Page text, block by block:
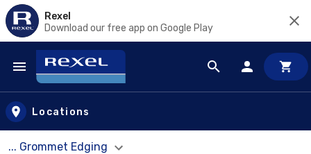
Rexel
Download our free app on Google Play
Skip to main content
Locations
... Grommet Edging